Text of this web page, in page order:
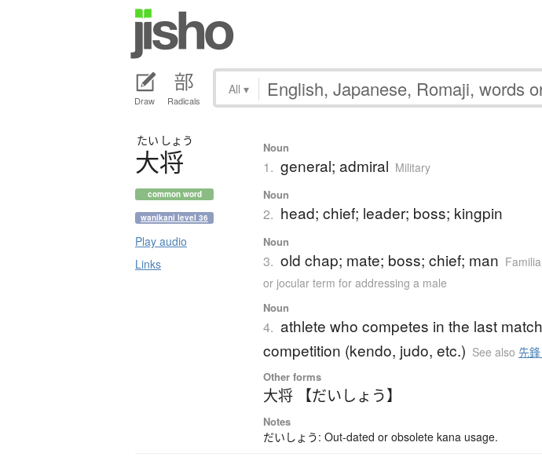
Draw Radicals
All ▾
たい しょう
大将
common word
wanikani level 36
Play audio
Links
Noun
1. general; admiral Military
Noun
2. head; chief; leader; boss; kingpin
Noun
3. old chap; mate; boss; chief; man
or jocular term for addressing a male
Noun
4. athlete who competes in the last
competition (kendo, judo, etc.) See also 先
Other forms
大将 【だいしょう】
Notes
だいしょう: Out-dated or obsolete kana usage.